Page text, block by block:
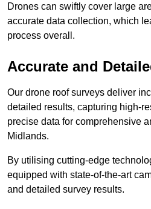
Drones can swiftly cover large
accurate data collection, which
process overall.
Accurate and
Our drone roof surveys deliver
detailed results, capturing high-
precise data for comprehensive
Midlands.
By utilising cutting-edge
equipped with state-of-the-art
and detailed survey results.